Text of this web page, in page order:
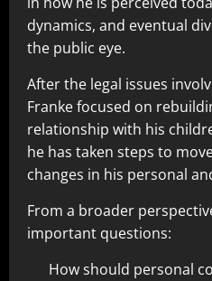
dynamics, and eventual
the public eye.
After the legal issues
Franke focused on
relationship with his
he has taken steps to
changes in his personal
From a broader
important questions:
How should personal